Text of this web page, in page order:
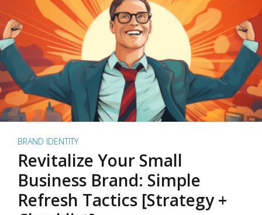
BRAND IDENTITY
Revitalize Your Small
Business Brand: Simple
Refresh Tactics [Strategy +